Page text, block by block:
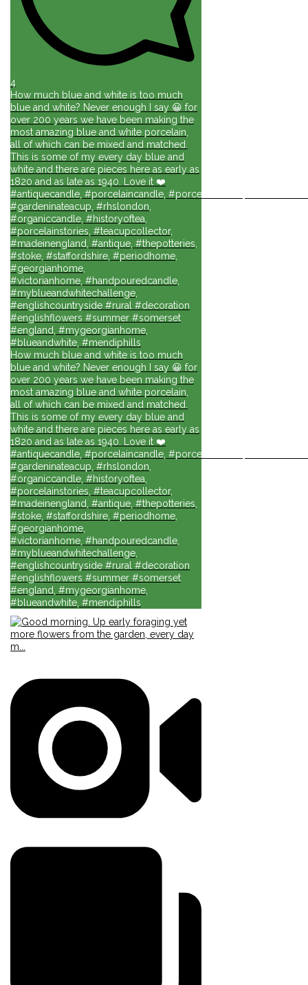
4
How much blue and white is too much
blue and white? Never enough I say 😀 for
over 200 years we have been making the
most amazing blue and white porcelain,
all of which can be mixed and matched.
This is some of my every day blue and
white and there are pieces here as early as
1820 and as late as 1940. Love it ❤️
#antiquecandle, #porcelaincandle, #porcelainforlife,
#gardeninateacup, #rhslondon,
#organiccandle, #historyoftea,
#porcelainstories, #teacupcollector,
#madeinengland, #antique, #thepotteries,
#stoke, #staffordshire, #periodhome,
#georgianhome,
#victorianhome, #handpouredcandle,
#myblueandwhitechallenge,
#englishcountryside #rural #decoration
#englishflowers #summer #somerset
#england, #mygeorgianhome,
#blueandwhite, #mendiphills
How much blue and white is too much
blue and white? Never enough I say 😀 for
over 200 years we have been making the
most amazing blue and white porcelain,
all of which can be mixed and matched.
This is some of my every day blue and
white and there are pieces here as early as
1820 and as late as 1940. Love it ❤️
#antiquecandle, #porcelaincandle, #porcelainforlife,
#gardeninateacup, #rhslondon,
#organiccandle, #historyoftea,
#porcelainstories, #teacupcollector,
#madeinengland, #antique, #thepotteries,
#stoke, #staffordshire, #periodhome,
#georgianhome,
#victorianhome, #handpouredcandle,
#myblueandwhitechallenge,
#englishcountryside #rural #decoration
#englishflowers #summer #somerset
#england, #mygeorgianhome,
#blueandwhite, #mendiphills